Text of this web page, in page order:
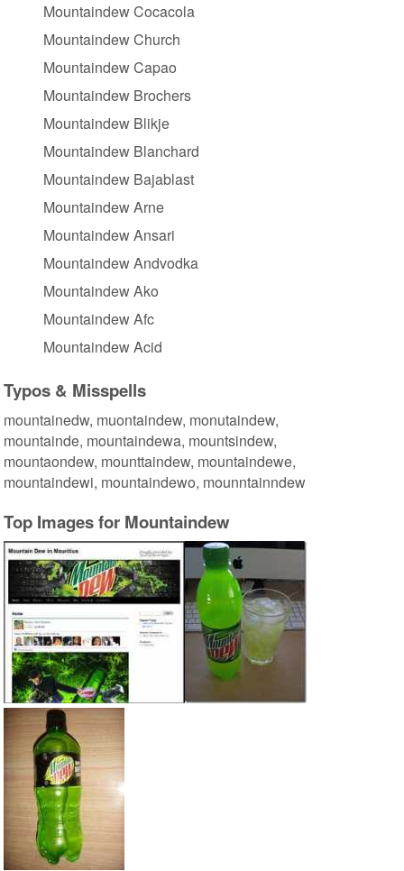
Mountaindew Cocacola
Mountaindew Church
Mountaindew Capao
Mountaindew Brochers
Mountaindew Blikje
Mountaindew Blanchard
Mountaindew Bajablast
Mountaindew Arne
Mountaindew Ansari
Mountaindew Andvodka
Mountaindew Ako
Mountaindew Afc
Mountaindew Acid
Typos & Misspells
mountainedw, muontaindew, monutaindew,
mountainde, mountaindewa, mountsindew,
mountaondew, mounttaindew, mountaindewe,
mountaindewi, mountaindewo, mounntainndew
Top Images for Mountaindew